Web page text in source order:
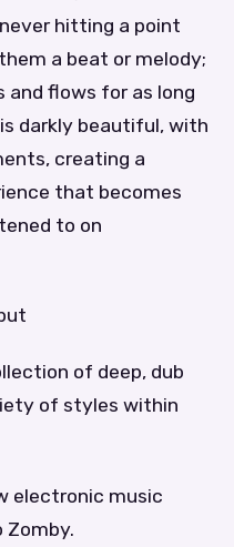
hitting a point
a beat or melody;
flows for as long
darkly beautiful, with
creating a
that becomes
to on
of deep, dub
of styles within
electronic music
Zomby.